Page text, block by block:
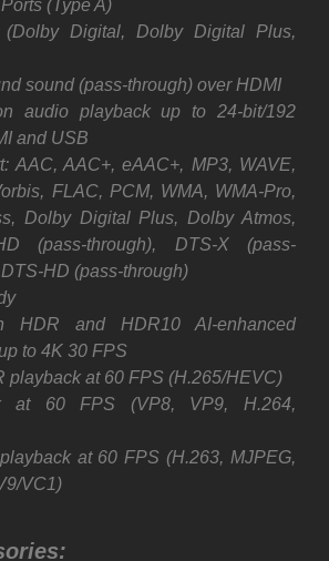
(Type A)
Digital, Dolby Digital Plus,
sound (pass-through) over HDMI
audio playback up to 24-bit/192
and USB
AAC, AAC+, eAAC+, MP3, WAVE,
FLAC, PCM, WMA, WMA-Pro,
Dolby Digital Plus, Dolby Atmos,
(pass-through), DTS-X (pass-
HD (pass-through)
HDR and HDR10 AI-enhanced
to 4K 30 FPS
playback at 60 FPS (H.265/HEVC)
at 60 FPS (VP8, VP9, H.264,
at 60 FPS (H.263, MJPEG,
VC1)